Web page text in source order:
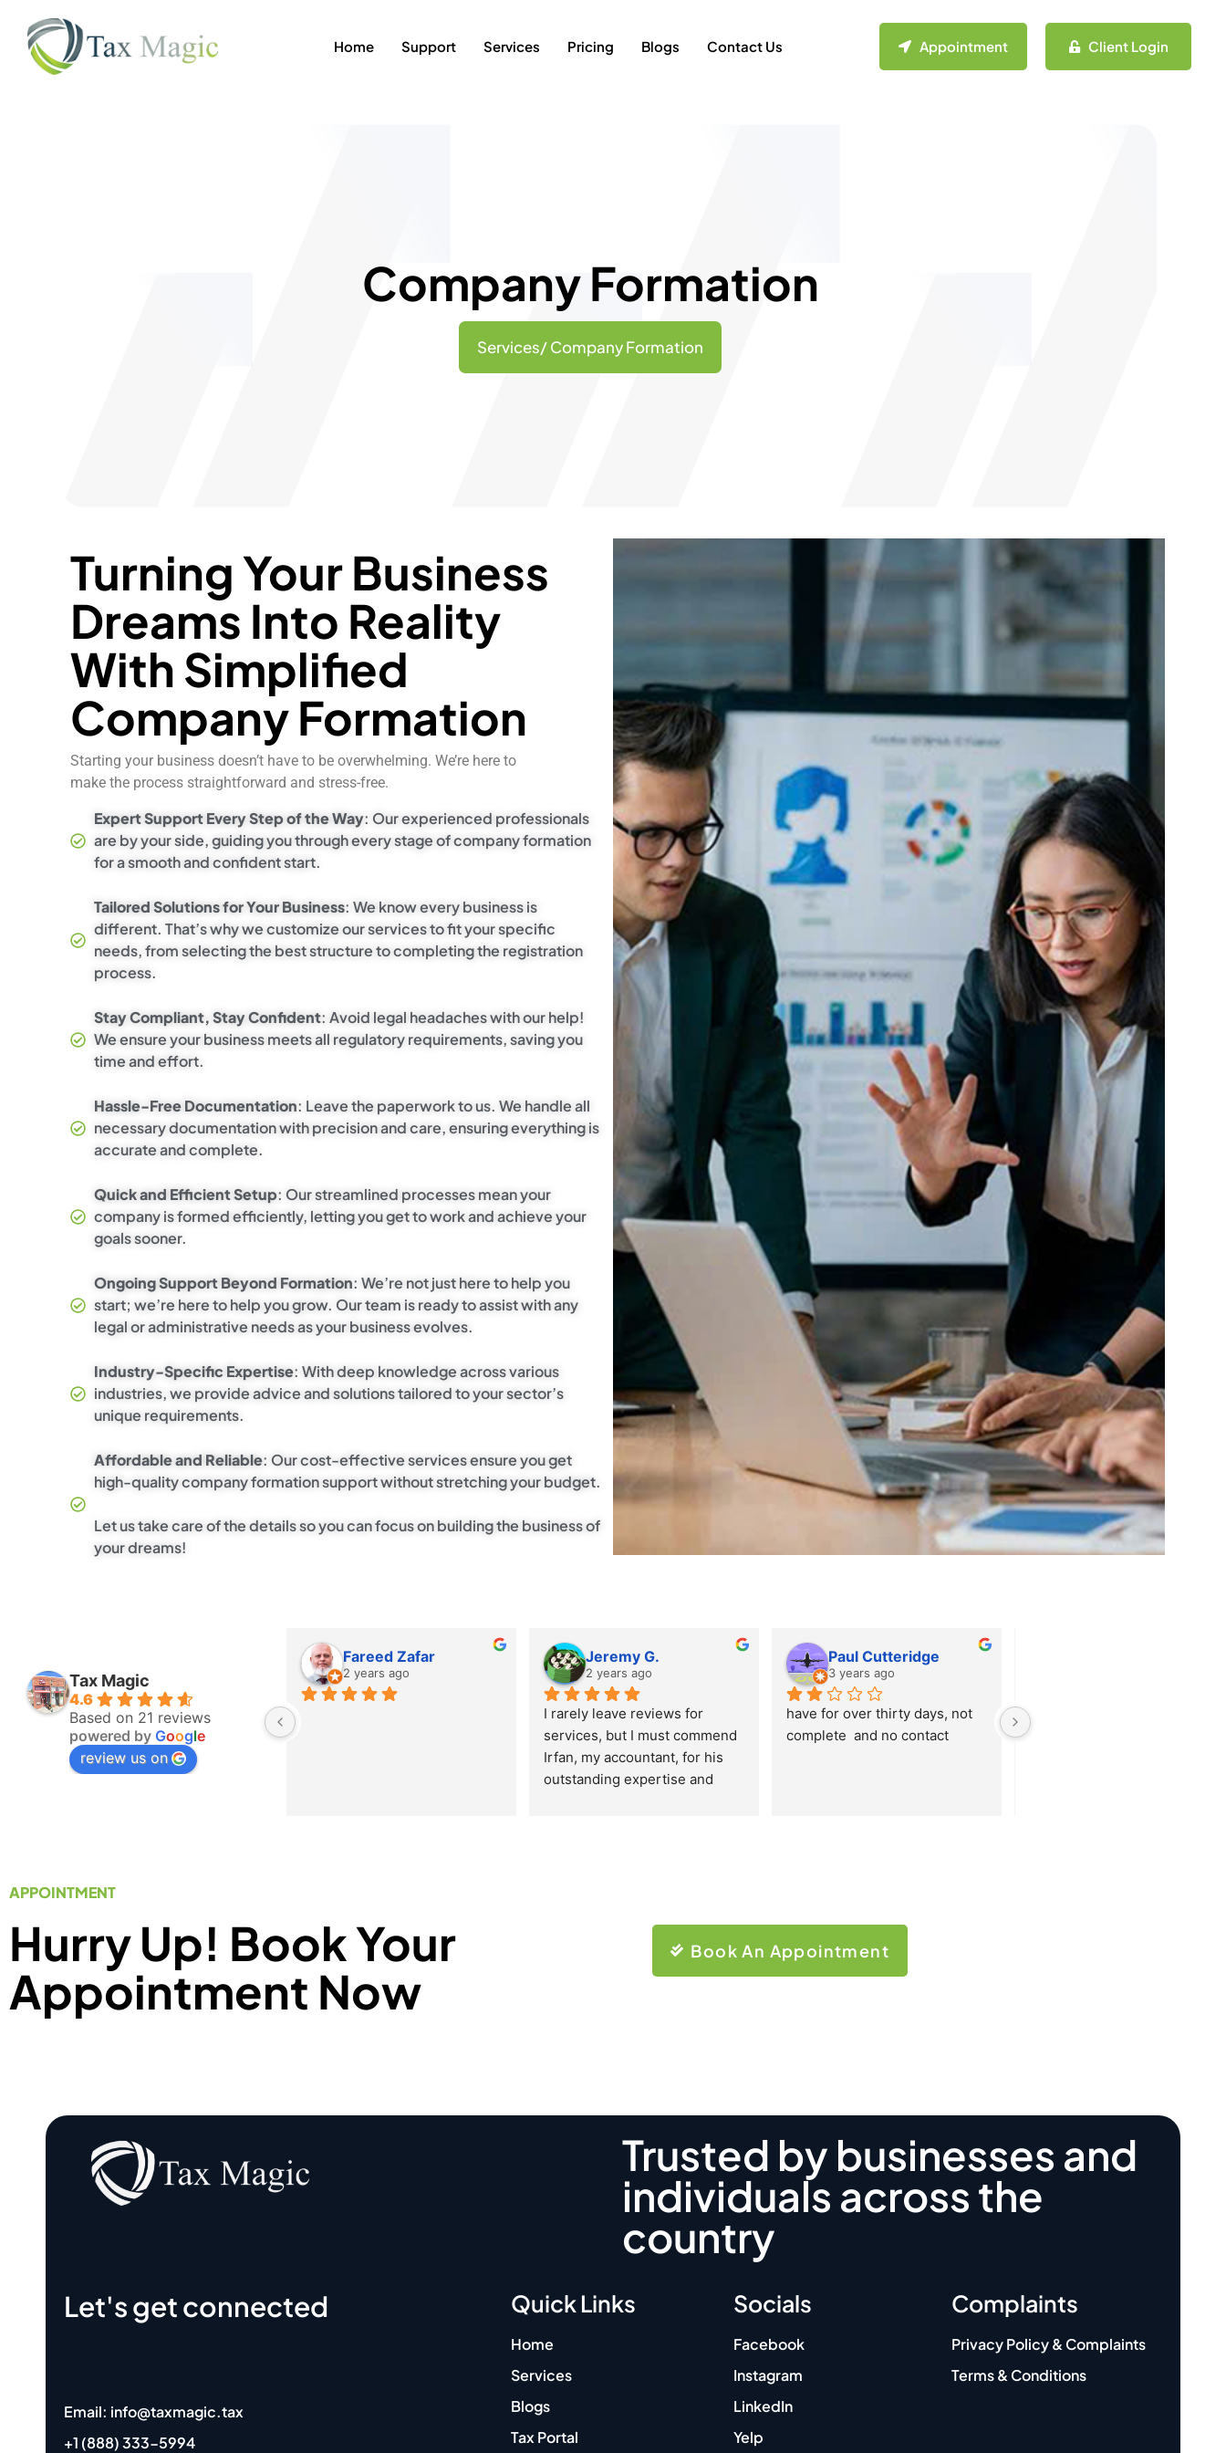
Home Support Services Pricing Blogs Contact Us Appointment Client Login
Company Formation
Services/ Company Formation
Turning Your Business
Dreams Into Reality
With Simplified
Company Formation
Starting your business doesn’t have to be overwhelming. We’re here to
make the process straightforward and stress-free.
Expert Support Every Step of the Way: Our experienced professionals
are by your side, guiding you through every stage of company formation
for a smooth and confident start.
Tailored Solutions for Your Business: We know every business is
different. That’s why we customize our services to fit your specific
needs, from selecting the best structure to completing the registration
process.
Stay Compliant, Stay Confident: Avoid legal headaches with our help!
We ensure your business meets all regulatory requirements, saving you
time and effort.
Hassle-Free Documentation: Leave the paperwork to us. We handle all
necessary documentation with precision and care, ensuring everything is
accurate and complete.
Quick and Efficient Setup: Our streamlined processes mean your
company is formed efficiently, letting you get to work and achieve your
goals sooner.
Ongoing Support Beyond Formation: We’re not just here to help you
start; we’re here to help you grow. Our team is ready to assist with any
legal or administrative needs as your business evolves.
Industry-Specific Expertise: With deep knowledge across various
industries, we provide advice and solutions tailored to your sector’s
unique requirements.
Affordable and Reliable: Our cost-effective services ensure you get
high-quality company formation support without stretching your budget.
Let us take care of the details so you can focus on building the business of
your dreams!
Tax Magic
4.6
Based on 21 reviews
powered by Google
review us on
Fareed Zafar
2 years ago
Jeremy G.
2 years ago
I rarely leave reviews for
services, but I must commend
Irfan, my accountant, for his
outstanding expertise and
sound advice have made me
trust and appreciate his
services deeply. I highly
Paul Cutteridge
3 years ago
have for over thirty days, not
complete  and no contact
I have TaxMagic as my
APPOINTMENT
Hurry Up! Book Your
Appointment Now
Book An Appointment
Trusted by businesses and
individuals across the
country
Let's get connected
Email: info@taxmagic.tax
+1 (888) 333-5994
Quick Links
Home
Services
Blogs
Tax Portal
Socials
Facebook
Instagram
LinkedIn
Yelp
Complaints
Privacy Policy & Complaints
Terms & Conditions